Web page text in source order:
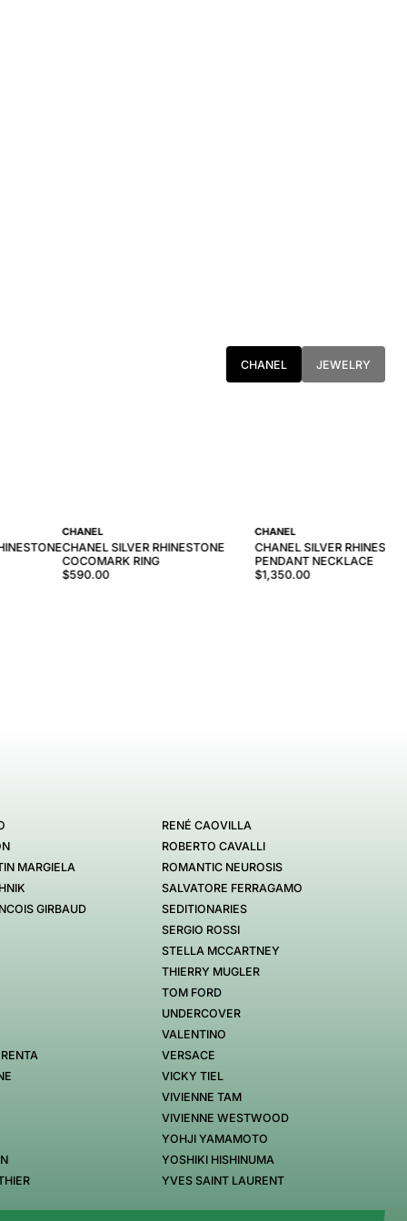
CHANEL JEWELRY
CHANEL
CHANEL SILVER RHINESTONE
COCOMARK RING
$590.00
CHANEL
CHANEL SILVER
PENDANT NECKLACE
$1,350.00
MARGIELA
GIRBAUD
RENÉ CAOVILLA
ROBERTO CAVALLI
ROMANTIC NEUROSIS
SALVATORE FERRAGAMO
SEDITIONARIES
SERGIO ROSSI
STELLA MCCARTNEY
THIERRY MUGLER
TOM FORD
UNDERCOVER
VALENTINO
VERSACE
VICKY TIEL
VIVIENNE TAM
VIVIENNE WESTWOOD
YOHJI YAMAMOTO
YOSHIKI HISHINUMA
YVES SAINT LAURENT